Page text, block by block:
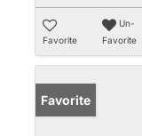
Favorite
Un-
Favorite
Favorite